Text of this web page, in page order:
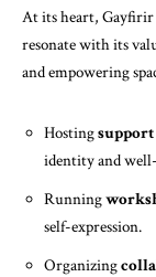
At its heart, Gayfirir
resonate with its
and empowering
Hostingsupport
identity and
Running
self-expression.
Organizing